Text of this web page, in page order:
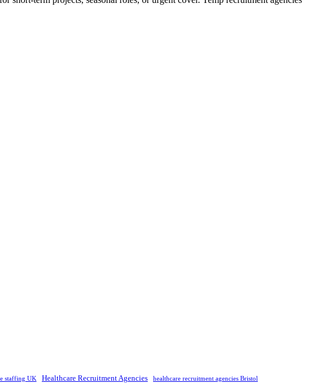
staffing UK Healthcare Recruitment Agencies
healthcare recruitment agencies Bristol